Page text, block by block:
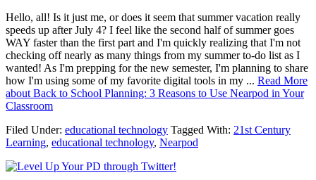
Hello, all! Is it just me, or does it seem that summer vacation really
speeds up after July 4? I feel like the second half of summer goes
WAY faster than the first part and I'm quickly realizing that I'm not
checking off nearly as many things from my summer to-do list as I
wanted! As I'm prepping for the new semester, I'm planning to share
how I'm using some of my favorite digital tools in my ... Read More
about Back to School Planning: 3 Reasons to Use Nearpod in Your
Classroom
Filed Under: educational technology Tagged With: 21st Century
Learning, educational technology, Nearpod